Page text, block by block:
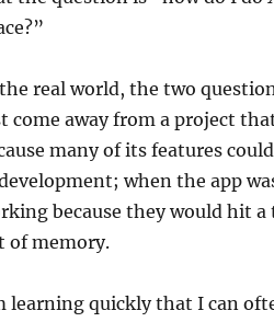
real world, the two
come away from a project
many of its features
when the app
because they would hit
of memory.
learning quickly that I can